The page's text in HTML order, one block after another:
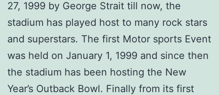
27, 1999 by George Strait till now, the
stadium has played host to many rock stars
and superstars. The first Motor sports Event
was held on January 1, 1999 and since then
the stadium has been hosting the New
Year’s Outback Bowl. Finally from its first